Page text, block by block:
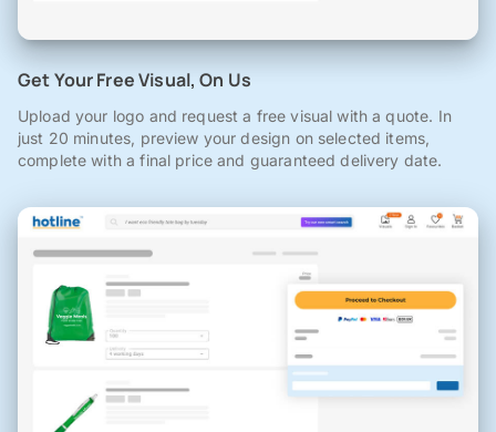
Get Your Free Visual, On Us
Upload your logo and request a free visual with a quote. In
just 20 minutes, preview your design on selected items,
complete with a final price and guaranteed delivery date.